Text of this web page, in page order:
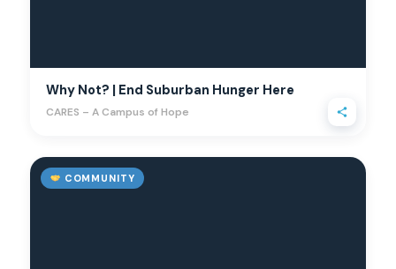
Why Not? | End Suburban Hunger Here
CARES – A Campus of Hope
COMMUNITY